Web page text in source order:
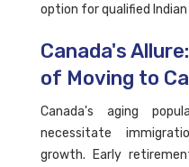
option for qualified
Canada's
of Moving to
Canada's aging
necessitate
growth. Early